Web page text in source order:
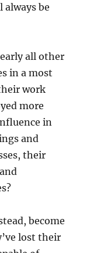
always be
all other
in a most
work
more
in
and
their
become
lost their